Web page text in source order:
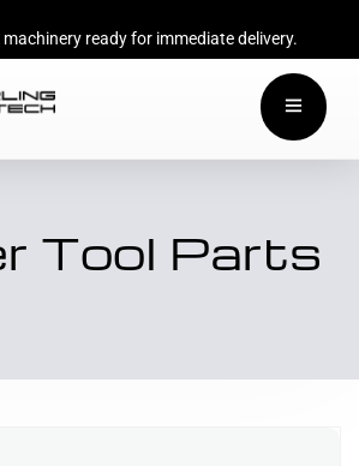
ready for immediate delivery.
Tool Parts